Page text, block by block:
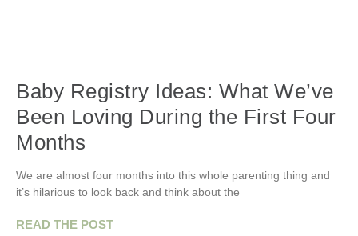
Baby Registry Ideas: What We’ve
Been Loving During the First Four
Months
We are almost four months into this whole parenting thing and
it’s hilarious to look back and think about the
READ THE POST